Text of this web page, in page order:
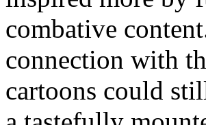
combative
connection with
cartoons could